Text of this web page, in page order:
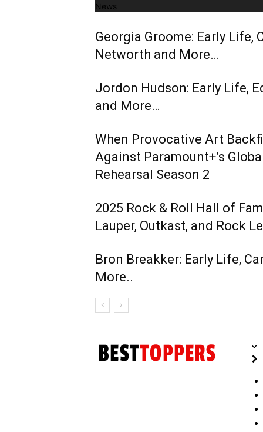
News
Georgia Groome: Early Life,
Networth and More…
Jordon Hudson: Early Life,
and More…
When Provocative Art
Against Paramount+’s
Rehearsal Season 2
2025 Rock & Roll Hall of
Lauper, Outkast, and Rock
Bron Breakker: Early Life,
More..